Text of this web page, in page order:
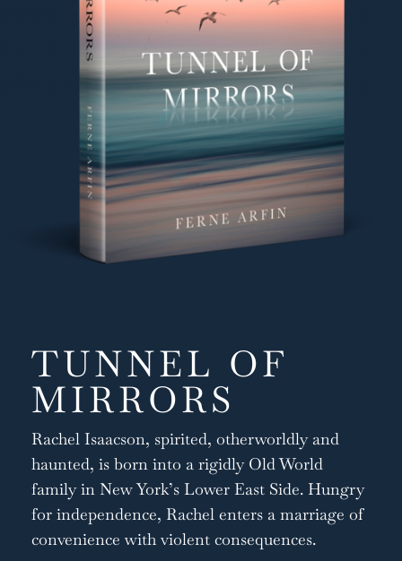
, Audible audiobook listener
TUNNEL OF
MIRRORS
Rachel Isaacson, spirited, otherworldly and
haunted, is born into a rigidly Old World
family in New York’s Lower East Side. Hungry
for independence, Rachel enters a marriage of
convenience with violent consequences.